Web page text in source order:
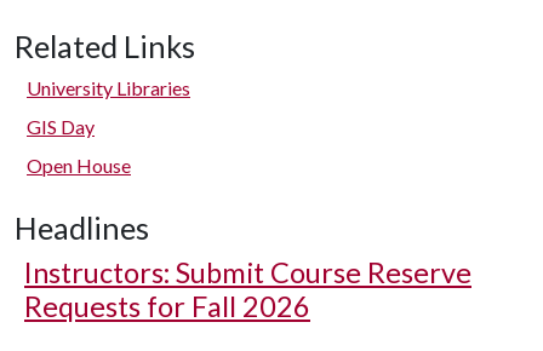
Related Links
University Libraries
GIS Day
Open House
Headlines
Instructors: Submit Course Reserve
Requests for Fall 2026